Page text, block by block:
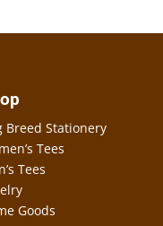
Breed Stationery
Tees
Tees
Goods